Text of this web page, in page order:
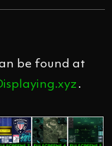
be found at
.